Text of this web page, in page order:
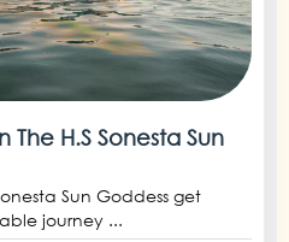
The H.S Sonesta Sun
Sun Goddess get
journey ...